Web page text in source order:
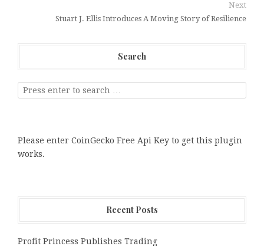
Next
Stuart J. Ellis Introduces A Moving Story of Resilience
Search
Please enter CoinGecko Free Api Key to get this plugin
works.
Recent Posts
Profit Princess Publishes Trading